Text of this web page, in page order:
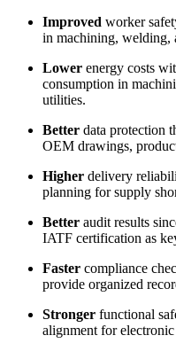
Improved worker
in machining, welding,
Lower energy costs
consumption in
utilities.
Better data protection
OEM drawings,
Higher delivery
planning for supply
Better audit results
IATF certification as
Faster compliance
provide organized
Stronger functional
alignment for